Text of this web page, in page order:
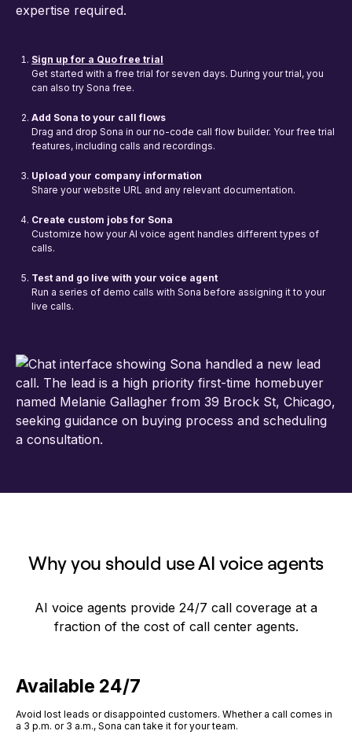
expertise required.
Sign up for a Quo free trial
Get started with a free trial for seven days. During your trial, you
can also try Sona free.
Add Sona to your call flows
Drag and drop Sona in our no-code call flow builder. Your free trial
features, including calls and recordings.
Upload your company information
Share your website URL and any relevant documentation.
Create custom jobs for Sona
Customize how your AI voice agent handles different types of
calls.
Test and go live with your voice agent
Run a series of demo calls with Sona before assigning it to your
live calls.
Why you should use AI voice agents
AI voice agents provide 24/7 call coverage at a
fraction of the cost of call center agents.
Available 24/7
Avoid lost leads or disappointed customers. Whether a call comes in
a 3 p.m. or 3 a.m., Sona can take it for your team.